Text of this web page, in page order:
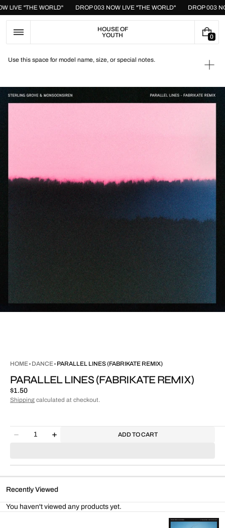
Skip
content
DROP 003 NOW LIVE "THE WORLD" DROP 003
LIVE "THE WORLD"
HOUSE OF
YOUTH
0
0
E
S
1
in
Use this space for model name, size, or special notes.
HOME DANCE PARALLEL LINES (FABRIKATE REMIX)
PARALLEL LINES (FABRIKATE REMIX)
Regular
price
$1.50
Shipping calculated at checkout.
Decrease
Parallel
Lines
Remix)
Quantity
Increase
Parallel
Lines
Remix)
ADD TO CART
Recently Viewed
You haven't viewed any products yet.